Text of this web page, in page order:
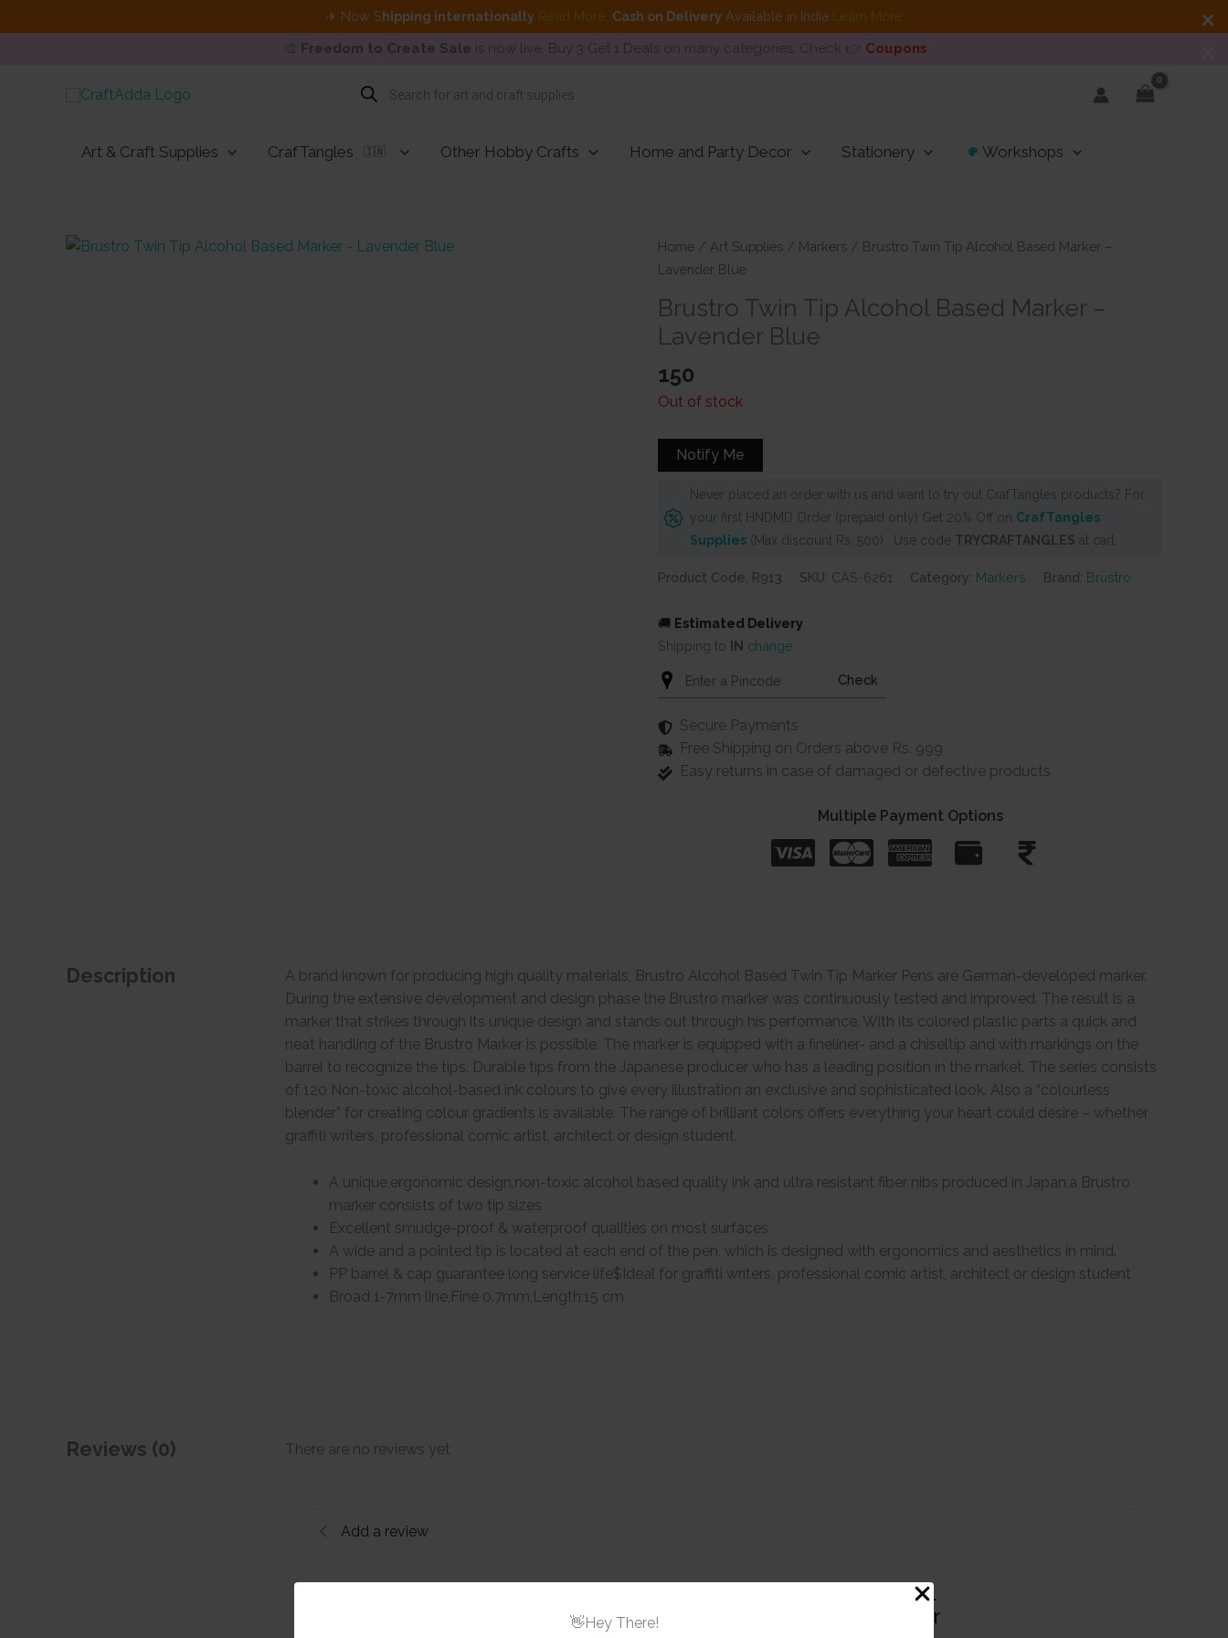
✈ Now Shipping internationally Read More Cash on DeliveryAvailable in India Learn More
🎨 Freedom to Create Sale is now live. Buy 3 Get 1 Deals on many categories. Check 👉 Coupons
👋Hey There!
Products
search
Art & Craft Supplies CrafTangles 🇮🇳 Other Hobby Crafts Home and Party Decor Stationery Workshops
Home / Art Supplies / Markers / Brustro Twin Tip Alcohol Based Marker –
Lavender Blue
Brustro Twin Tip Alcohol Based Marker –
Lavender Blue
150
Out of stock
Notify Me
Never placed an order with us and want to try out CrafTangles products? For
your first HNDMD Order (prepaid only) Get 20% Off on CrafTangles
Supplies (Max discount Rs. 500) . Use code TRYCRAFTANGLES at cart
Product Code: R913 SKU: CAS-6261 Category: Markers Brand: Brustro
🚚 Estimated Delivery
Shipping to IN change
Check
Secure Payments
Free Shipping on Orders above Rs. 999
Easy returns in case of damaged or defective products
Multiple Payment Options
Description
A brand known for producing high quality materials, Brustro Alcohol Based Twin Tip Marker Pens are German-developed marker.
During the extensive development and design phase the Brustro marker was continuously tested and improved. The result is a
marker that strikes through its unique design and stands out through his performance. With its colored plastic parts a quick and
neat handling of the Brustro Marker is possible. The marker is equipped with a fineliner- and a chiseltip and with markings on the
barrel to recognize the tips. Durable tips from the Japanese producer who has a leading position in the market. The series consists
of 120 Non-toxic alcohol-based ink colours to give every illustration an exclusive and sophisticated look. Also a “colourless
blender” for creating colour gradients is available. The range of brilliant colors offers everything your heart could desire – whether
graffiti writers, professional comic artist, architect or design student.
A unique,ergonomic design,non-toxic alcohol based quality ink and ultra resistant fiber nibs produced in Japan,a Brustro
marker consists of two tip sizes
Excellent smudge-proof & waterproof qualities on most surfaces
A wide and a pointed tip is located at each end of the pen, which is designed with ergonomics and aesthetics in mind.
PP barrel & cap guarantee long service life$Ideal for graffiti writers, professional comic artist, architect or design student
Broad 1-7mm line,Fine 0.7mm,Length:15 cm
Reviews (0) There are no reviews yet
Add a review
Brustro Twin Tip Alcohol
Based Marker - Lavender